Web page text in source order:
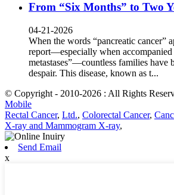
From “Six Months” to Two
04-21-2026
When the words “pancreatic cancer”
report—especially when
metastases”—countless families have
despair. This disease, known as t...
© Copyright - 2010-2026 : All Rights
Mobile
Rectal Cancer, Ltd., Colorectal Cancer,
X-ray and Mammogram X-ray,
Send Email
x